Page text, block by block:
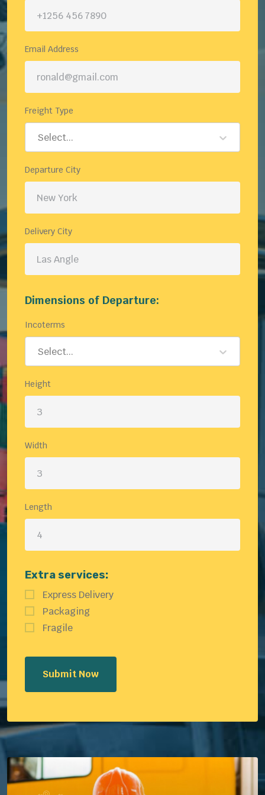
Email Address
Freight Type
Select...
Departure City
Delivery City
Dimensions of Departure:
Incoterms
Select...
Height
Width
Length
Extra services:
Express Delivery
Packaging
Fragile
Submit Now